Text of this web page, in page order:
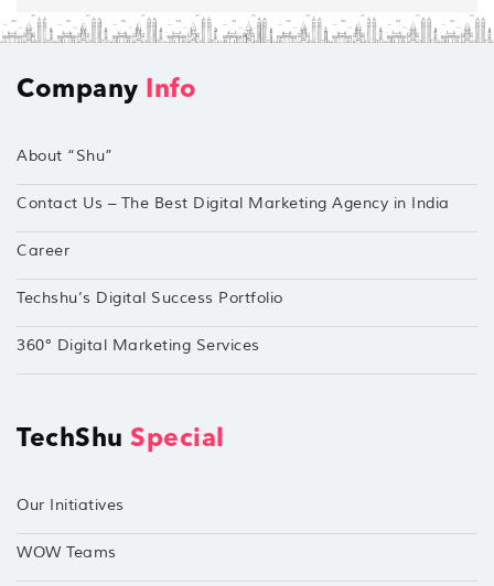
Company Info
About “Shu”
Contact Us – The Best Digital Marketing Agency in India
Career
Techshu’s Digital Success Portfolio
360° Digital Marketing Services
TechShu Special
Our Initiatives
WOW Teams